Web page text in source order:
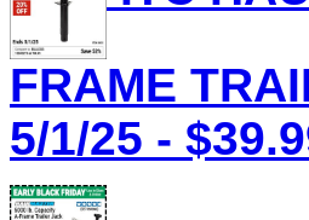
FRAME
5/1/25 -